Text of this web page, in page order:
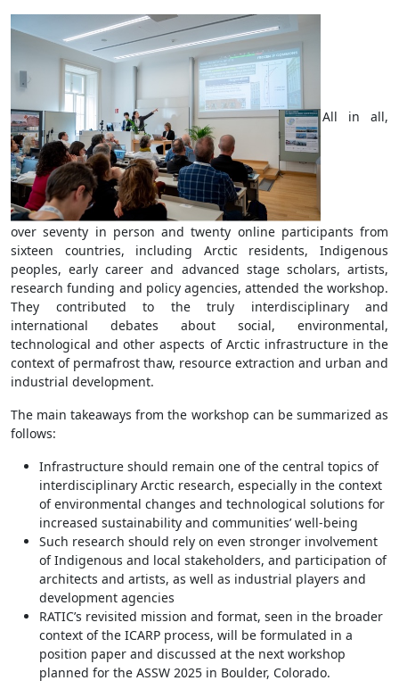
All in all,
over seventy in person and twenty online participants from
sixteen countries, including Arctic residents, Indigenous
peoples, early career and advanced stage scholars, artists,
research funding and policy agencies, attended the workshop.
They contributed to the truly interdisciplinary and
international debates about social, environmental,
technological and other aspects of Arctic infrastructure in the
context of permafrost thaw, resource extraction and urban and
industrial development.
The main takeaways from the workshop can be summarized as
follows:
Infrastructure should remain one of the central topics of
interdisciplinary Arctic research, especially in the context
of environmental changes and technological solutions for
increased sustainability and communities’ well-being
Such research should rely on even stronger involvement
of Indigenous and local stakeholders, and participation of
architects and artists, as well as industrial players and
development agencies
RATIC’s revisited mission and format, seen in the broader
context of the ICARP process, will be formulated in a
position paper and discussed at the next workshop
planned for the ASSW 2025 in Boulder, Colorado.